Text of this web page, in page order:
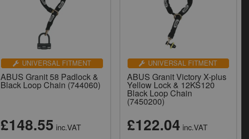
UNIVERSAL FITMENT
ABUS Granit 58 Padlock &
Black Loop Chain (744060)
£148.55 inc.VAT
UNIVERSAL FITMENT
ABUS Granit Victory X-plus
Yellow Lock & 12KS120
Black Loop Chain
(7450200)
£122.04 inc.VAT